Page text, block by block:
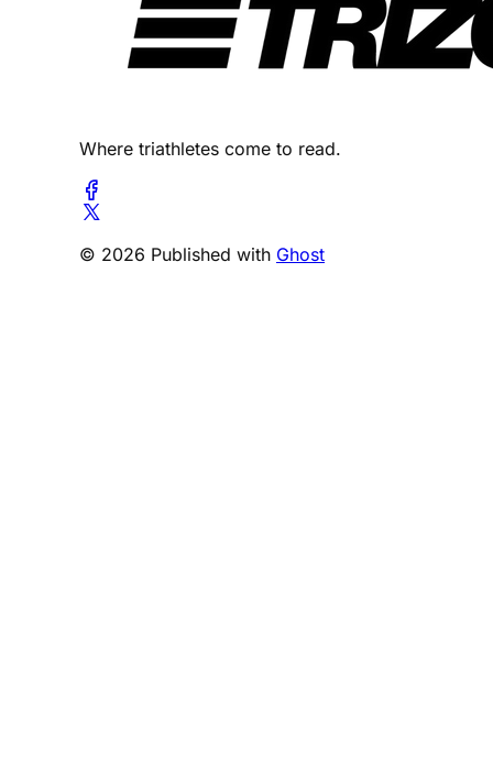
Where triathletes come to read.
© 2026 Published with Ghost